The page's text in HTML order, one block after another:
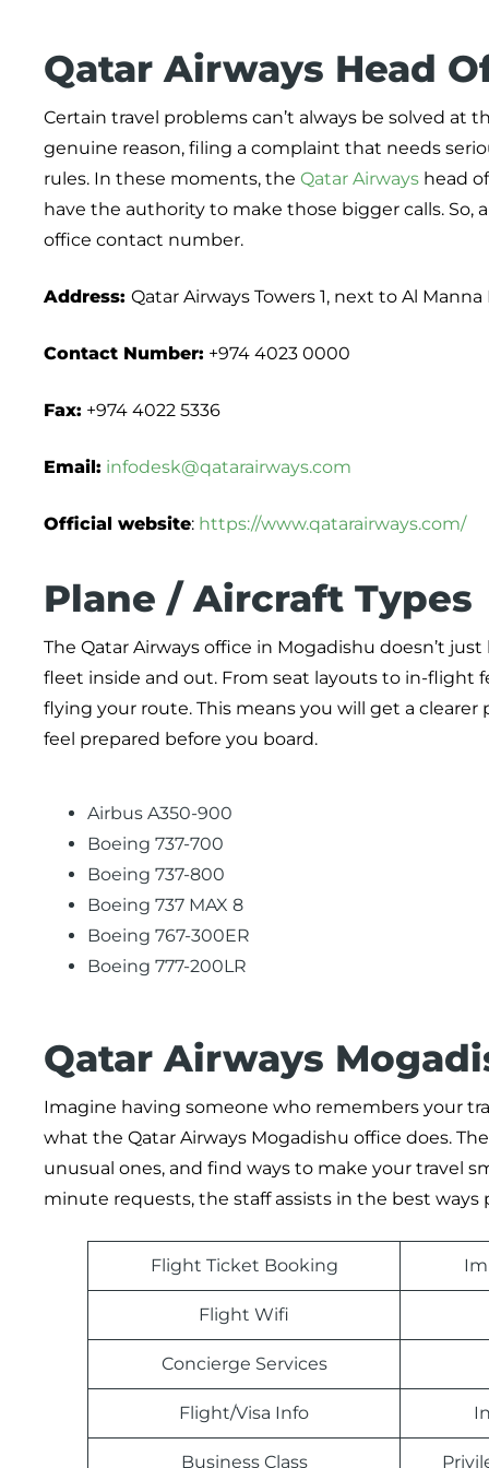
Qatar Airways Head
Certain travel problems can’t always be solved at
genuine reason, filing a complaint that needs
rules. In these moments, the Qatar Airways head
have the authority to make those bigger calls. So,
office contact number.
Address: Qatar Airways Towers 1, next to Al
Contact Number: +974 4023 0000
Fax: +974 4022 5336
Email: infodesk@qatarairways.com
Official website: https://www.qatarairways.com/
Plane / Aircraft Types
The Qatar Airways office in Mogadishu doesn’t
fleet inside and out. From seat layouts to in-flight
flying your route. This means you will get a
feel prepared before you board.
Airbus A350-900
Boeing 737-700
Boeing 737-800
Boeing 737 MAX 8
Boeing 767-300ER
Boeing 777-200LR
Qatar Airways
Imagine having someone who remembers your
what the Qatar Airways Mogadishu office does.
unusual ones, and find ways to make your travel
minute requests, the staff assists in the best ways
Flight Ticket Booking
Flight Wifi
Concierge Services
Flight/Visa Info
Business Class